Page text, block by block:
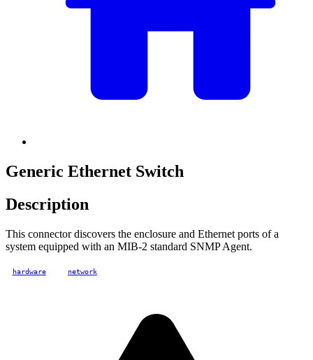
Generic Ethernet Switch
Description
This connector discovers the enclosure and Ethernet ports of a
system equipped with an MIB-2 standard SNMP Agent.
hardware network